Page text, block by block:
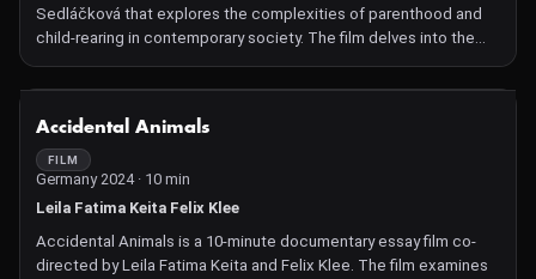
Sedláčková that explores the complexities of parenthood and
child-rearing in contemporary society. The film delves into the
challenges and joys faced by parents, examining various
parenting styles and the societal expectations surrounding
footage, the documentary offers a nuanced perspective on what
it means to be a parent in today's world.
Accidental Animals
FILM
Germany 2024 · 10 min
Leila Fatima Keita Felix Klee
Accidental Animals is a 10-minute documentary essay film co-
directed by Leila Fatima Keita and Felix Klee. The film examines